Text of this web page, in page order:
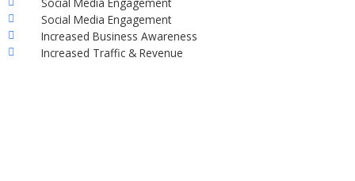
Social Media Engagement
Increased Business Awareness
Increased Traffic & Revenue